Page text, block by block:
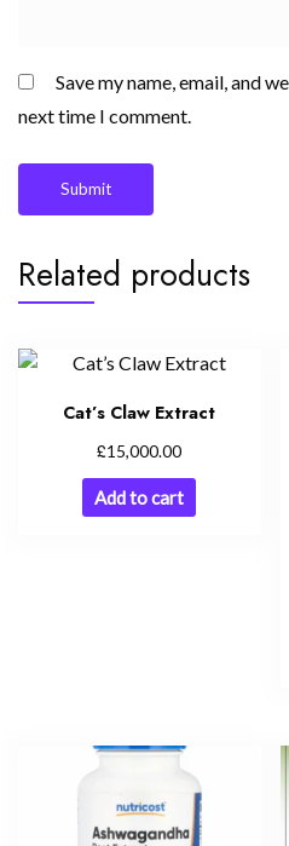
Save my name, email, and
next time I comment.
Related products
Cat’s Claw Extract
£15,000.00
Add to cart